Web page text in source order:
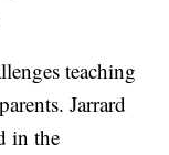
teaching
Jarrard
in the